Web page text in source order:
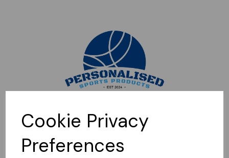
Cookie Privacy
Preferences
Sorry, this shop is currently closed. Please come back later.